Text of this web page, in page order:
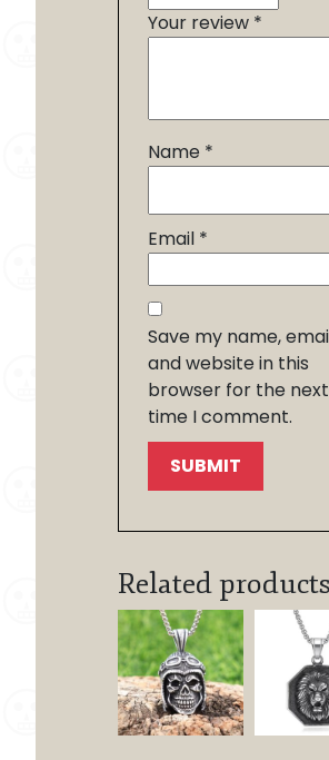
Your review *
Name *
Email *
Save my name,
and website in this
browser for the next
time I comment.
Related products